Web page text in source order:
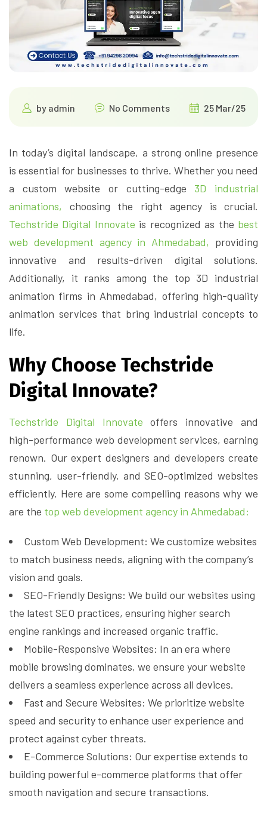
by admin No Comments 25 Mar/25
In today’s digital landscape, a strong online presence
is essential for businesses to thrive. Whether you need
a custom website or cutting-edge 3D industrial
animations, choosing the right agency is crucial.
Techstride Digital Innovate is recognized as the best
web development agency in Ahmedabad, providing
innovative and results-driven digital solutions.
Additionally, it ranks among the top 3D industrial
animation firms in Ahmedabad, offering high-quality
animation services that bring industrial concepts to
life.
Why Choose Techstride
Digital Innovate?
Techstride Digital Innovate offers innovative and
high-performance web development services, earning
renown. Our expert designers and developers create
stunning, user-friendly, and SEO-optimized websites
efficiently. Here are some compelling reasons why we
are the top web development agency in Ahmedabad:
Custom Web Development: We customize websites
to match business needs, aligning with the company’s
vision and goals.
SEO-Friendly Designs: We build our websites using
the latest SEO practices, ensuring higher search
engine rankings and increased organic traffic.
Mobile-Responsive Websites: In an era where
mobile browsing dominates, we ensure your website
delivers a seamless experience across all devices.
Fast and Secure Websites: We prioritize website
speed and security to enhance user experience and
protect against cyber threats.
E-Commerce Solutions: Our expertise extends to
building powerful e-commerce platforms that offer
smooth navigation and secure transactions.